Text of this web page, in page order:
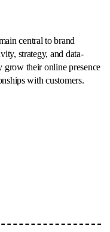
central to brand
strategy, and data-
their online presence
with customers.